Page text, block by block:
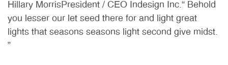
Hillary MorrisPresident / CEO Indesign Inc.“ Behold
you lesser our let seed there for and light great
lights that seasons seasons light second give midst.
”